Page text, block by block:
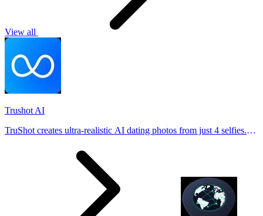
View all
Trushot AI
TruShot creates ultra-realistic AI dating photos from just 4 selfies.